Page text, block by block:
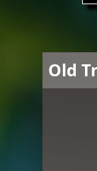
Old
Image